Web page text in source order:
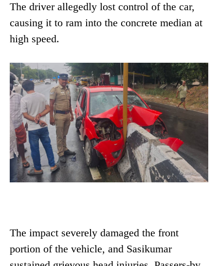
The driver allegedly lost control of the car,
causing it to ram into the concrete median at
high speed.
The impact severely damaged the front
portion of the vehicle, and Sasikumar